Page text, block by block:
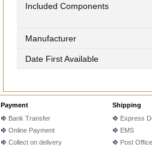
Included Components
Manufacturer
Date First Available
Payment
Bank Transfer
Online Payment
Collect on delivery
Shipping
Express
EMS
Post Office